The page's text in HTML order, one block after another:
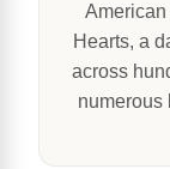
American
Hearts, a
across
numerous